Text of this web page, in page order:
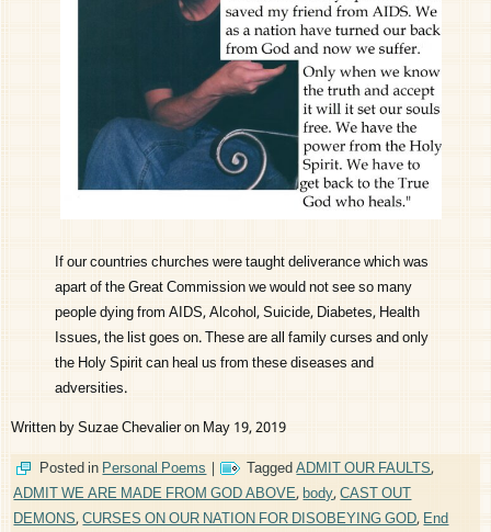
If our countries churches were taught deliverance which was
apart of the Great Commission we would not see so many
people dying from AIDS, Alcohol, Suicide, Diabetes, Health
Issues, the list goes on. These are all family curses and only
the Holy Spirit can heal us from these diseases and
adversities.
Written by Suzae Chevalier on May 19, 2019
Posted inPersonal Poems| TaggedADMIT OUR FAULTS,
ADMIT WE ARE MADE FROM GOD ABOVE,body,CAST OUT
DEMONS,CURSES ON OUR NATION FOR DISOBEYING GOD,End